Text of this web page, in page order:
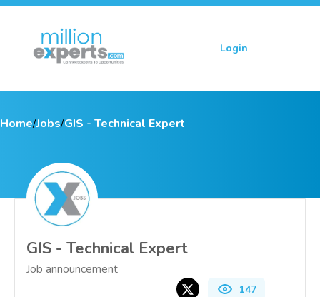
Login
Home/Jobs/GIS - Technical Expert
GIS - Technical Expert
Job announcement
147